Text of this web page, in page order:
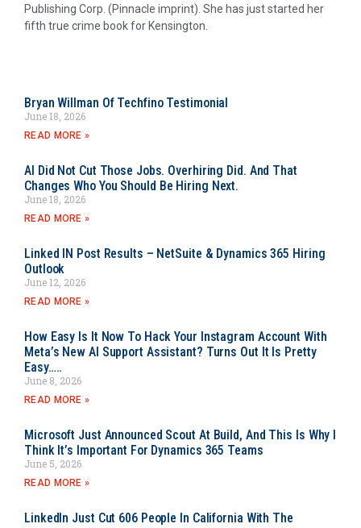
Publishing Corp. (Pinnacle imprint). She has just started her
fifth true crime book for Kensington.
Bryan Willman Of Techfino Testimonial
June 18, 2026
READ MORE »
AI Did Not Cut Those Jobs. Overhiring Did. And That
Changes Who You Should Be Hiring Next.
June 18, 2026
READ MORE »
Linked IN Post Results – NetSuite & Dynamics 365 Hiring
Outlook
June 12, 2026
READ MORE »
How Easy Is It Now To Hack Your Instagram Account With
Meta’s New AI Support Assistant? Turns Out It Is Pretty
Easy…..
June 8, 2026
READ MORE »
Microsoft Just Announced Scout At Build, And This Is Why I
Think It’s Important For Dynamics 365 Teams
June 5, 2026
READ MORE »
LinkedIn Just Cut 606 People In California With The